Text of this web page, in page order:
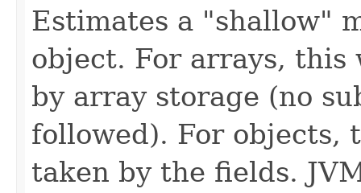
Estimates a "shallow"
object. For arrays,
by array storage (no
followed). For objects,
taken by the fields.